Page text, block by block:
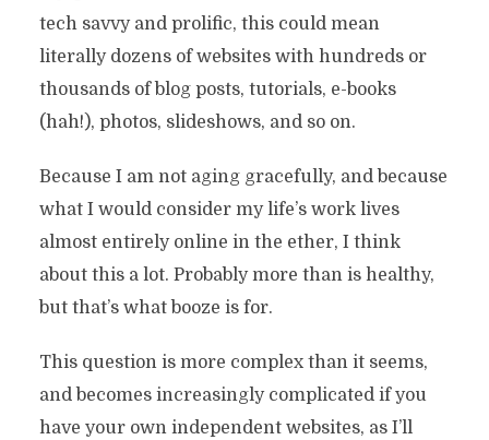
tech savvy and prolific, this could mean
literally dozens of websites with hundreds or
thousands of blog posts, tutorials, e-books
(hah!), photos, slideshows, and so on.
Because I am not aging gracefully, and because
what I would consider my life’s work lives
almost entirely online in the ether, I think
about this a lot. Probably more than is healthy,
but that’s what booze is for.
This question is more complex than it seems,
and becomes increasingly complicated if you
have your own independent websites, as I’ll